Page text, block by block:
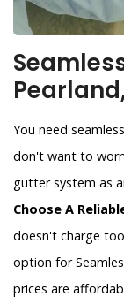
You need
don't want to
gutter system as
Choose A
doesn't charge
option for
prices are